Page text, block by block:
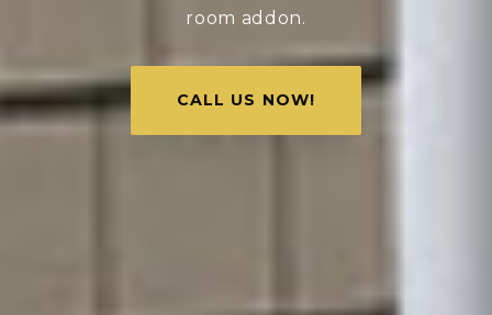
room addon.
CALL US NOW!